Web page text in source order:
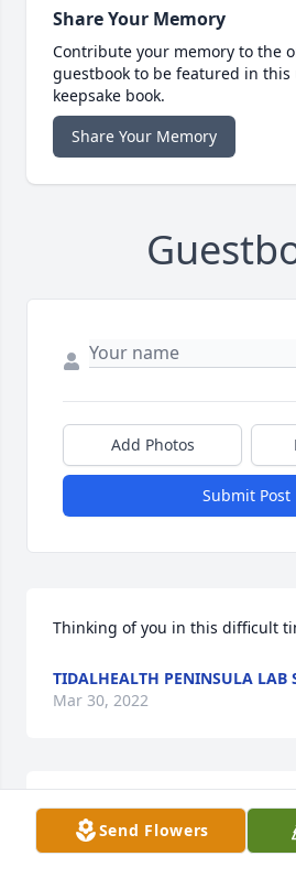
Share Your Memory
Contribute your memory to the
guestbook to be featured in
keepsake book.
Share Your Memory
Add Photos
Submit Post
Thinking of you in this difficult
TIDALHEALTH PENINSULA LAB
Mar 30, 2022
Loving thoughts to you all.
DEANIE, CAROL AND FAMILY.
Send Flowers